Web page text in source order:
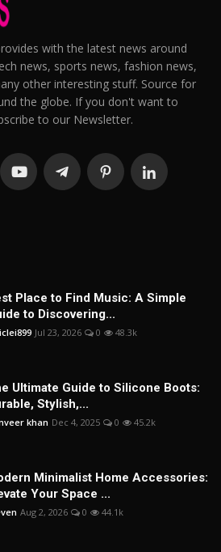
with the latest news around
news, sports news, fashion news,
other interesting stuff. Source for
the globe. If you don't want to
to our Newsletter.
Place to Find Music: A Simple
to Discovering...
Jul 23, 2026 0 48.3k
Ultimate Guide to Silicone Boots:
Stylish,...
khan Dec 4, 2025 0 45.2k
Minimalist Home Accessories:
Your Space ...
Aug 2, 2026 0 44.1k